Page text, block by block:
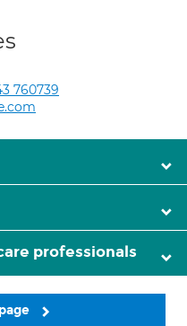
760739
professionals